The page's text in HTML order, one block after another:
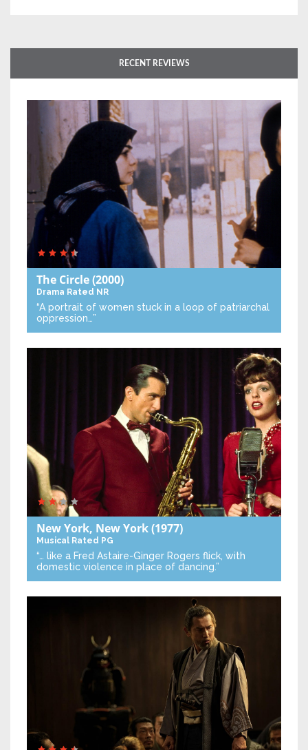
RECENT REVIEWS
The Circle(2000)
Drama Rated NR
“A portrait of women stuck in a loop of patriarchal
oppression…”
New York, New York(1977)
Musical Rated PG
“… like a Fred Astaire-Ginger Rogers flick, with
domestic violence in place of dancing.”